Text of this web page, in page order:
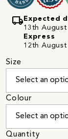
local_shipping Expected
13th
Express
12th August
Size
Colour
Quantity